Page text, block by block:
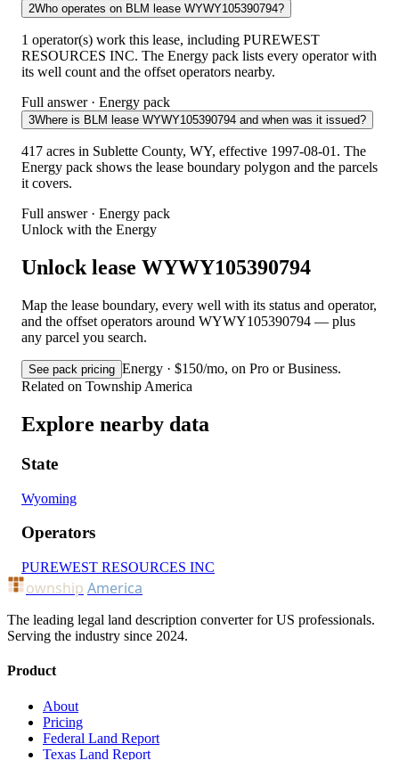
2Who operates on BLM lease WYWY105390794?
1 operator(s) work this lease, including PUREWEST
RESOURCES INC. The Energy pack lists every operator with
its well count and the offset operators nearby.
Full answer · Energy pack
3Where is BLM lease WYWY105390794 and when was it issued?
417 acres in Sublette County, WY, effective 1997-08-01. The
Energy pack shows the lease boundary polygon and the parcels
it covers.
Full answer · Energy pack
Unlock with the Energy
Unlock lease WYWY105390794
Map the lease boundary, every well with its status and operator,
and the offset operators around WYWY105390794 — plus
any parcel you search.
See pack pricing Energy · $150/mo, on Pro or Business.
Related on Township America
Explore nearby data
State
Wyoming
Operators
PUREWEST RESOURCES INC
ownship America
The leading legal land description converter for US professionals.
Serving the industry since 2024.
Product
About
Pricing
Federal Land Report
Texas Land Report